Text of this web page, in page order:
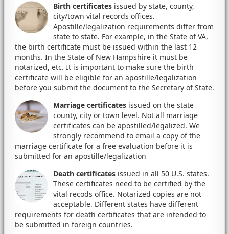
Birth certificates issued by state, county,
city/town vital records offices.
Apostille/legalization requirements differ from
state to state. For example, in the State of VA,
the birth certificate must be issued within the last 12
months. In the State of New Hampshire it must be
notarized, etc. It is important to make sure the birth
certificate will be eligible for an apostille/legalization
before you submit the document to the Secretary of State.
Marriage certificates issued on the state
county, city or town level. Not all marriage
certificates can be apostilled/legalized. We
strongly recommend to email a copy of the
marriage certificate for a free evaluation before it is
submitted for an apostille/legalization
Death certificates issued in all 50 U.S. states.
These certificates need to be certified by the
vital recods office. Notarized copies are not
acceptable. Different states have different
requirements for death certificates that are intended to
be submitted in foreign countries.